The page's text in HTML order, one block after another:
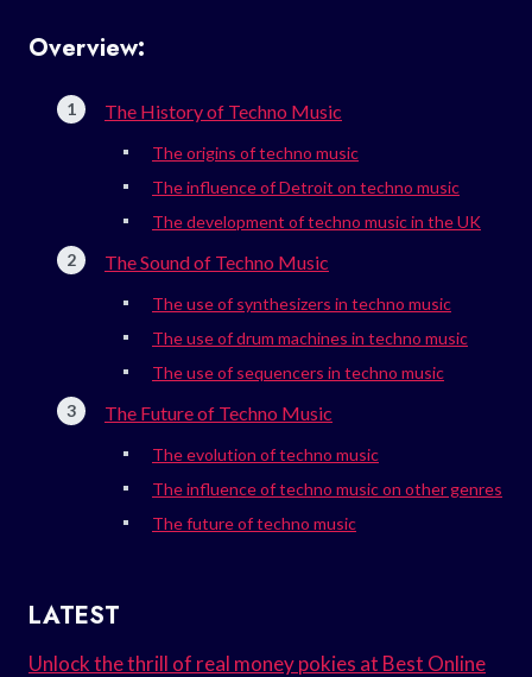
Overview:
The History of Techno Music
The origins of techno music
The influence of Detroit on techno music
The development of techno music in the UK
The Sound of Techno Music
The use of synthesizers in techno music
The use of drum machines in techno music
The use of sequencers in techno music
The Future of Techno Music
The evolution of techno music
The influence of techno music on other genres
The future of techno music
LATEST
Unlock the thrill of real money pokies at Best Online